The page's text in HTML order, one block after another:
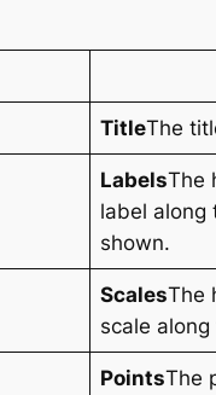
TitleThe
LabelsThe
label along
shown.
ScalesThe
scale
PointsThe